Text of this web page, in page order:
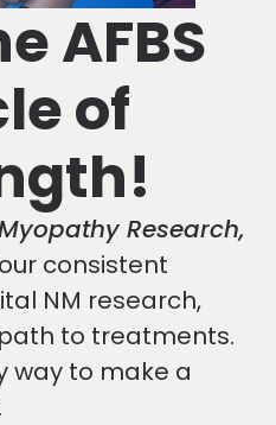
AFBS
of
Research,
consistent
NM research,
to treatments.
way to make a